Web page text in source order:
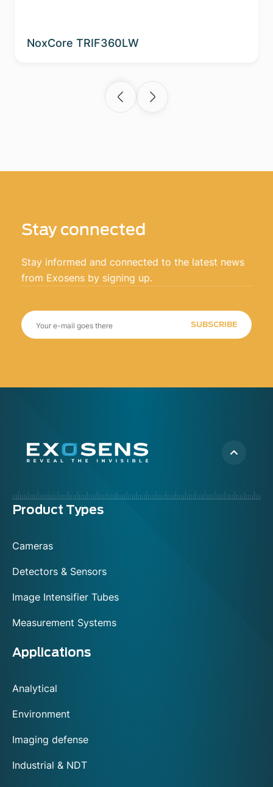
NoxCore TRIF360LW
Stay connected
Stay informed and connected to the latest news
from Exosens by signing up.
SUBSCRIBE
Menu
Product Types
Cameras
Detectors & Sensors
Image Intensifier Tubes
Measurement Systems
Applications
Analytical
Environment
Imaging defense
Industrial & NDT